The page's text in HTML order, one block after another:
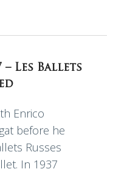
– Les Ballets
Enrico
before he
Russes
In 1937